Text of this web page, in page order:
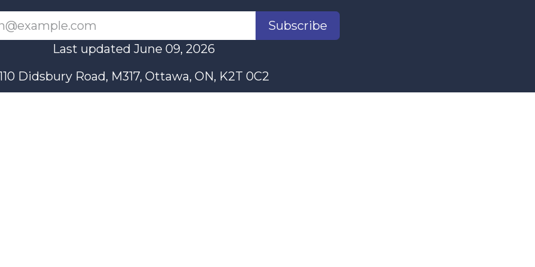
Subscribe
Last updated June 09, 2026
Didsbury Road, M317, Ottawa, ON, K2T 0C2